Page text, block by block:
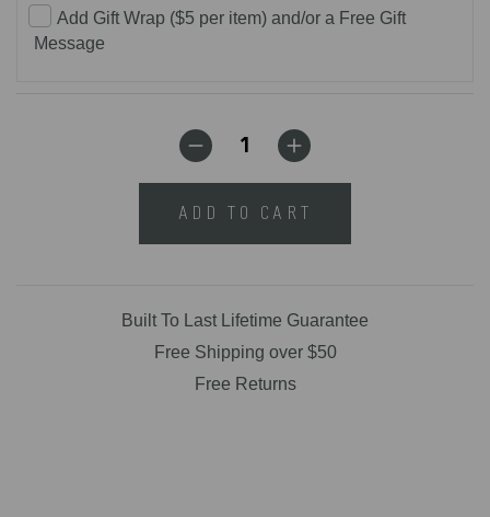
Add Gift Wrap ($5 per item) and/or a Free Gift
Message
ADD TO CART
Built To Last Lifetime Guarantee
Free Shipping over $50
Free Returns